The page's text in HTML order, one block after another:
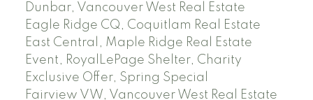
Dunbar, Vancouver West Real Estate
Eagle Ridge CQ, Coquitlam Real Estate
East Central, Maple Ridge Real Estate
Event, RoyalLePage Shelter, Charity
Exclusive Offer, Spring Special
Fairview VW, Vancouver West Real Estate